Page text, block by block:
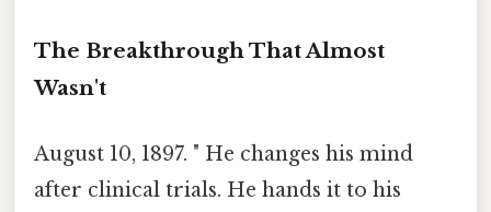
The Breakthrough That Almost
Wasn't
August 10, 1897. " He changes his mind
after clinical trials. He hands it to his